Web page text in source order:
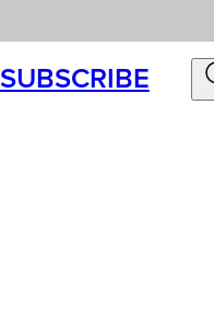
SUBSCRIBE